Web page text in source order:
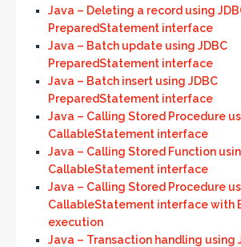
Java – Deleting a record using
PreparedStatement interface
Java – Batch update using JDBC
PreparedStatement interface
Java – Batch insert using JDBC
PreparedStatement interface
Java – Calling Stored Procedure
CallableStatement interface
Java – Calling Stored Function
CallableStatement interface
Java – Calling Stored Procedure
CallableStatement interface with
execution
Java – Transaction handling using